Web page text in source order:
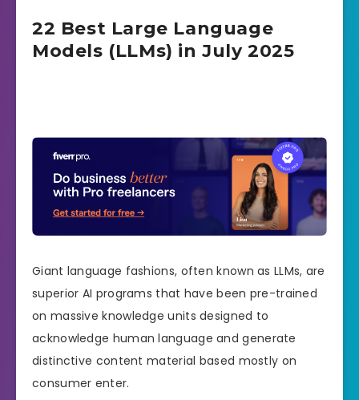
22 Best Large Language
Models (LLMs) in July 2025
Giant language fashions, often known as LLMs, are
superior AI programs that have been pre-trained
on massive knowledge units designed to
acknowledge human language and generate
distinctive content material based mostly on
consumer enter.